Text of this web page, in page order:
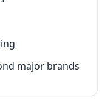
major brands